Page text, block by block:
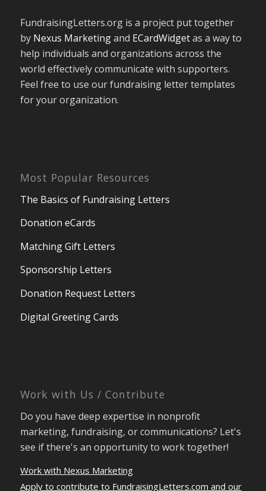
FundraisingLetters.org is a project put together
by Nexus Marketingand ECardWidgetas a way to
help individuals and organizations across the
world effectively communicate with supporters.
Feel free to use our fundraising letter templates
for your organization.
Most Popular Resources
The Basics of Fundraising Letters
Donation eCards
Matching Gift Letters
Sponsorship Letters
Donation Request Letters
Digital Greeting Cards
Work with Us / Contribute
Do you have deep expertise in nonprofit
marketing, fundraising, or communications? Let's
see if there's an opportunity to work together!
Work with Nexus Marketing
Apply to contribute to FundraisingLetters.com and our